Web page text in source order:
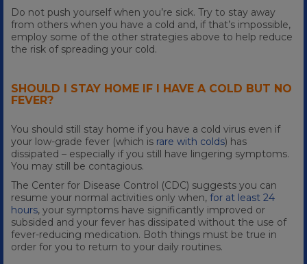
Do not push yourself when you’re sick. Try to stay away
from others when you have a cold and, if that’s impossible,
employ some of the other strategies above to help reduce
the risk of spreading your cold.
SHOULD I STAY HOME IF I HAVE A COLD BUT NO
FEVER?
You should still stay home if you have a cold virus even if
your low-grade fever (which is rare with colds) has
dissipated – especially if you still have lingering symptoms.
You may still be contagious.
The Center for Disease Control (CDC) suggests you can
resume your normal activities only when, for at least 24
hours, your symptoms have significantly improved or
subsided and your fever has dissipated without the use of
fever-reducing medication. Both things must be true in
order for you to return to your daily routines.